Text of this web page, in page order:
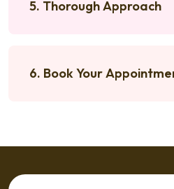
5. Thorough Approach
6. Book Your